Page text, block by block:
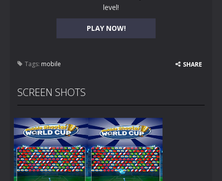
PLAY NOW!
level!
Tags: mobile SHARE
SCREEN SHOTS